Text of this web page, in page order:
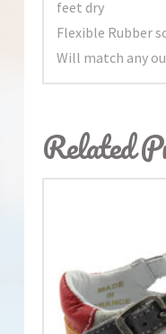
feet dry
Flexible Rubber
Will match any
Related